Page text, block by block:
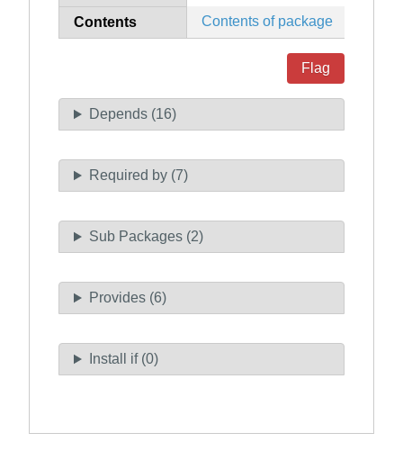
Contents Contents of package
Flag
Depends (16)
Required by (7)
Sub Packages (2)
Provides (6)
Install if (0)